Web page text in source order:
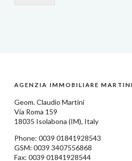
AGENZIA IMMOBILIARE MARTINI
Geom.Claudio Martini
Via Roma 159
18035 Isolabona (IM), Italy
Phone: 0039 01841928543
GSM: 0039 3407556868
Fax: 0039 01841928544